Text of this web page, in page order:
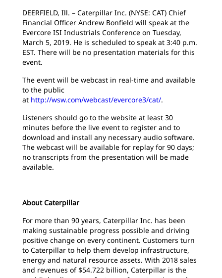
DEERFIELD, Ill. – Caterpillar Inc. (NYSE: CAT) Chief
Financial Officer Andrew Bonfield will speak at the
Evercore ISI Industrials Conference on Tuesday,
March 5, 2019. He is scheduled to speak at 3:40 p.m.
EST. There will be no presentation materials for this
event.
The event will be webcast in real-time and available
to the public
at http://wsw.com/webcast/evercore3/cat/.
Listeners should go to the website at least 30
minutes before the live event to register and to
download and install any necessary audio software.
The webcast will be available for replay for 90 days;
no transcripts from the presentation will be made
available.
About Caterpillar
For more than 90 years, Caterpillar Inc. has been
making sustainable progress possible and driving
positive change on every continent. Customers turn
to Caterpillar to help them develop infrastructure,
energy and natural resource assets. With 2018 sales
and revenues of $54.722 billion, Caterpillar is the